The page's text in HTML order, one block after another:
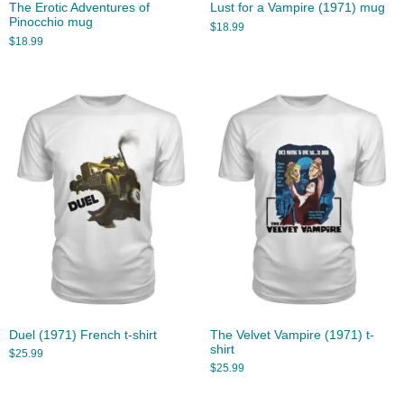
The Erotic Adventures of
Pinocchio mug
$18.99
Lust for a Vampire (1971) mug
$18.99
Duel (1971) French t-shirt
$25.99
The Velvet Vampire (1971) t-
shirt
$25.99